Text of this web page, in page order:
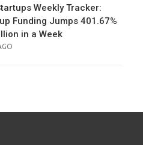
Weekly Tracker:
Funding Jumps 401.67%
in a Week